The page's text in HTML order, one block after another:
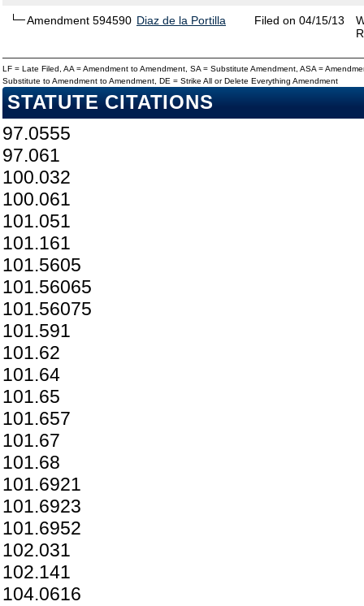
Amendment 594590 Diaz de la Portilla Filed on 04/15/13
LF = Late Filed, AA = Amendment to Amendment, SA = Substitute Amendment, ASA =
Substitute to Amendment to Amendment, DE = Strike All or Delete Everything Amendment
STATUTE CITATIONS
97.0555
97.061
100.032
100.061
101.051
101.161
101.5605
101.56065
101.56075
101.591
101.62
101.64
101.65
101.657
101.67
101.68
101.6921
101.6923
101.6952
102.031
102.141
104.0616